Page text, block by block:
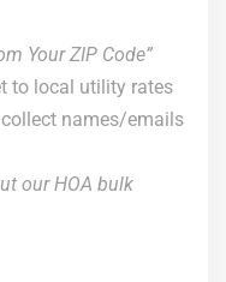
Your ZIP Code”
to local utility rates
names/emails
our HOA bulk